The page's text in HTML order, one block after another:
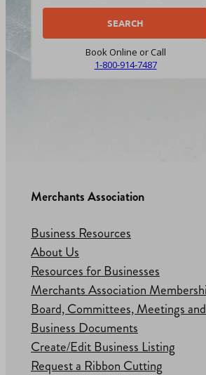
Book Online or Call
1-800-914-7487
Merchants Association
Business Resources
About Us
Resources for Businesses
Merchants Association
Board, Committees, Meetings
Business Documents
Create/Edit Business Listing
Request a Ribbon Cutting